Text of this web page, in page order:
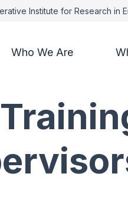
Institute for Research in
Who We Are